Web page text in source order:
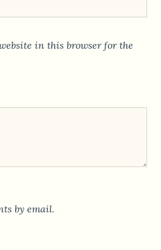
in this browser for the
by email.